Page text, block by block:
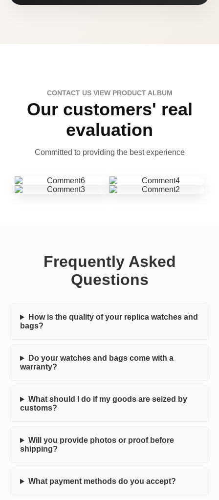
CONTACT US VIEW PRODUCT ALBUM
Our customers' real
evaluation
Committed to providing the best experience
Frequently Asked
Questions
How is the quality of your replica watches and
bags?
Do your watches and bags come with a
warranty?
What should I do if my goods are seized by
customs?
Will you provide photos or proof before
shipping?
What payment methods do you accept?